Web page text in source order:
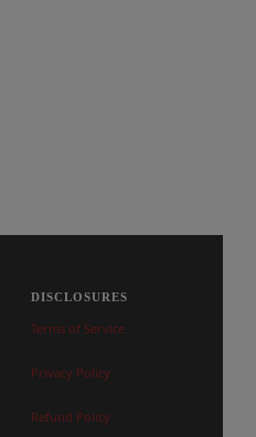
DISCLOSURES
Terms of Service
Privacy Policy
Refund Policy